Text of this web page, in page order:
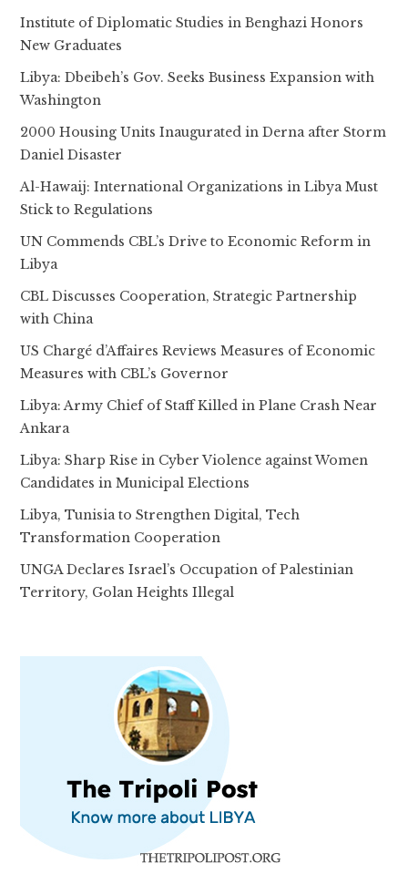
Institute of Diplomatic Studies in Benghazi Honors
New Graduates
Libya: Dbeibeh’s Gov. Seeks Business Expansion with
Washington
2000 Housing Units Inaugurated in Derna after Storm
Daniel Disaster
Al-Hawaij: International Organizations in Libya Must
Stick to Regulations
UN Commends CBL’s Drive to Economic Reform in
Libya
CBL Discusses Cooperation, Strategic Partnership
with China
US Chargé d’Affaires Reviews Measures of Economic
Measures with CBL’s Governor
Libya: Army Chief of Staff Killed in Plane Crash Near
Ankara
Libya: Sharp Rise in Cyber Violence against Women
Candidates in Municipal Elections
Libya, Tunisia to Strengthen Digital, Tech
Transformation Cooperation
UNGA Declares Israel’s Occupation of Palestinian
Territory, Golan Heights Illegal